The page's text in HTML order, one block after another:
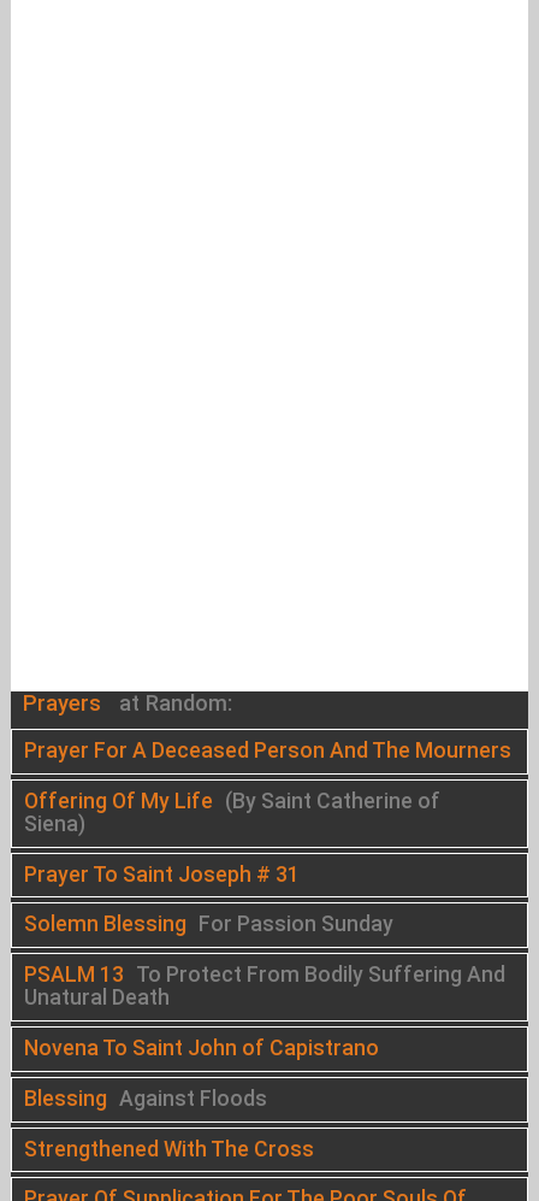
Prayers at Random:
Prayer For A Deceased Person And The Mourners
Offering Of My Life (By Saint Catherine of
Siena)
Prayer To Saint Joseph # 31
Solemn Blessing For Passion Sunday
PSALM 13 To Protect From Bodily Suffering And
Unatural Death
Novena To Saint John of Capistrano
Blessing Against Floods
Strengthened With The Cross